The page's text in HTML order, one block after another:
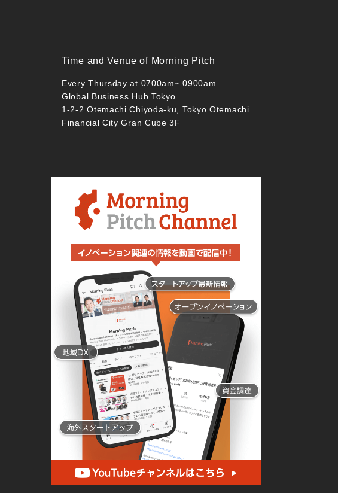
Time and Venue of Morning Pitch
Every Thursday at 0700am~ 0900am
Global Business Hub Tokyo
1-2-2 Otemachi Chiyoda-ku, Tokyo Otemachi
Financial City Gran Cube 3F